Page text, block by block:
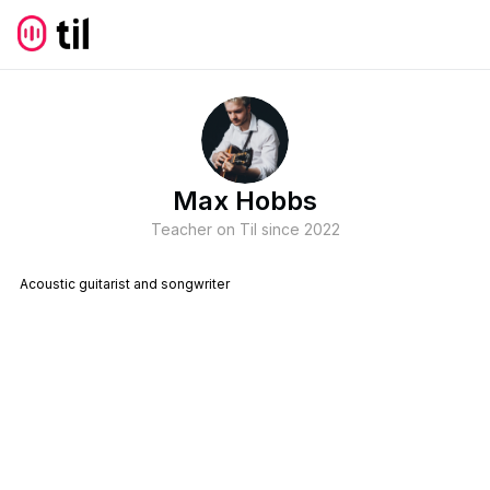
Max Hobbs
Teacher on Til since 2022
Acoustic guitarist and songwriter